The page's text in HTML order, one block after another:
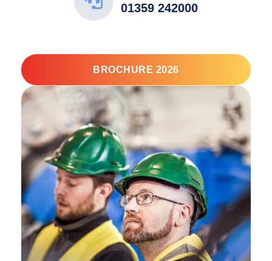
01359 242000
BROCHURE 2026